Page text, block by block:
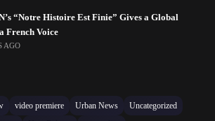
“Notre Histoire Est Finie” Gives a Global
French Voice
AGO
video premiere Urban News
Uncategorized